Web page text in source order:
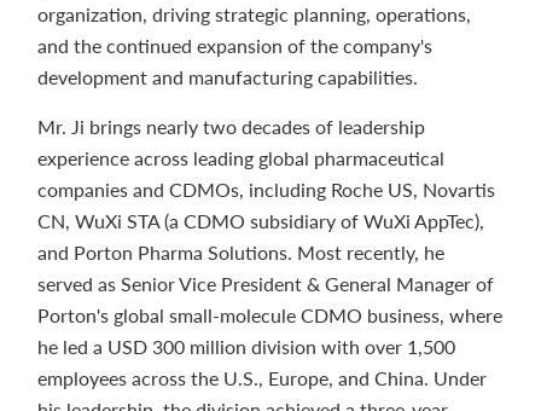
organization, driving strategic planning, operations,
and the continued expansion of the company's
development and manufacturing capabilities.
Mr. Ji brings nearly two decades of leadership
experience across leading global pharmaceutical
companies and CDMOs, including Roche US, Novartis
CN, WuXi STA (a CDMO subsidiary of WuXi AppTec),
and Porton Pharma Solutions. Most recently, he
served as Senior Vice President & General Manager of
Porton's global small-molecule CDMO business, where
he led a USD 300 million division with over 1,500
employees across the U.S., Europe, and China. Under